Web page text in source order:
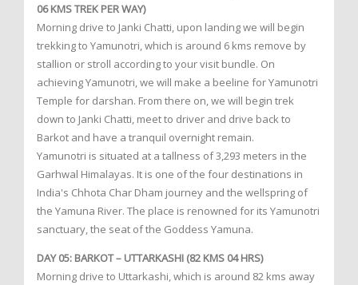
06 KMS TREK PER WAY)
Morning drive to Janki Chatti, upon landing we will begin
trekking to Yamunotri, which is around 6 kms remove by
stallion or stroll according to your visit bundle. On
achieving Yamunotri, we will make a beeline for Yamunotri
Temple for darshan. From there on, we will begin trek
down to Janki Chatti, meet to driver and drive back to
Barkot and have a tranquil overnight remain.
Yamunotri is situated at a tallness of 3,293 meters in the
Garhwal Himalayas. It is one of the four destinations in
India's Chhota Char Dham journey and the wellspring of
the Yamuna River. The place is renowned for its Yamunotri
sanctuary, the seat of the Goddess Yamuna.
DAY 05: BARKOT – UTTARKASHI (82 KMS 04 HRS)
Morning drive to Uttarkashi, which is around 82 kms away